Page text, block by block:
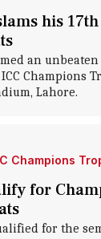
his
an
Champions
Lahore.
Champions
for
for the